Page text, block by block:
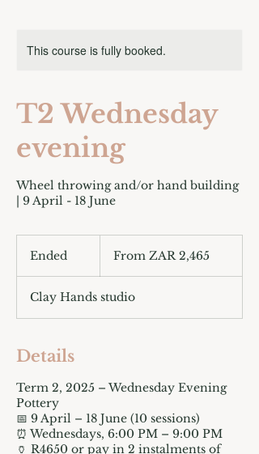
This course is fully booked.
T2 Wednesday
evening
Wheel throwing and/or hand building
| 9 April - 18 June
Ended
e
d
South
rand
From ZAR 2,465
Clay Hands studio
Details
Term 2, 2025 – Wednesday Evening
Pottery
📅 9 April – 18 June (10 sessions)
⏰ Wednesdays, 6:00 PM – 9:00 PM
🏺 R4650 or pay in 2 instalments of